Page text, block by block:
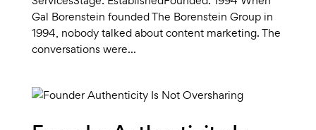
Gal Borenstein founded The Borenstein Group in
1994, nobody talked about content marketing. The
conversations were...